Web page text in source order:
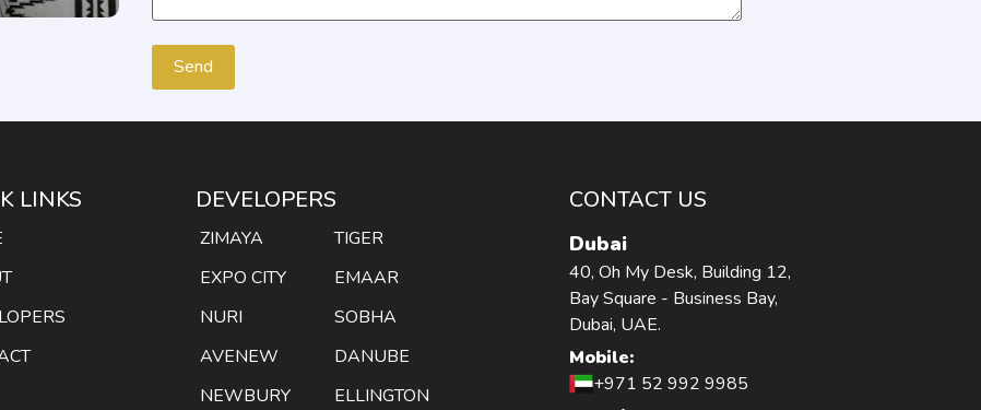
LINKS DEVELOPERS
ZIMAYA
EXPO CITY
NURI
AVENEW
NEWBURY
TIGER
EMAAR
SOBHA
DANUBE
ELLINGTON
CONTACT US
Dubai
40, Oh My Desk, Building 12,
Bay Square - Business Bay,
Dubai, UAE.
Mobile:
+971 52 992 9985